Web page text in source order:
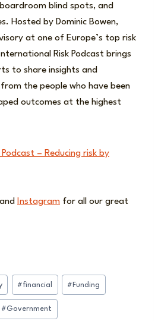
blind spots, and
Hosted by Dominic Bowen,
at one of Europe’s top risk
Risk Podcast brings
to share insights and
the people who have been
outcomes at the highest
– Reducing risk by
and Instagram for all our great
#financial # Funding
#Government